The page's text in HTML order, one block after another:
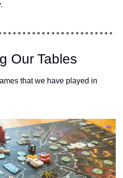
Our Tables
that we have played in